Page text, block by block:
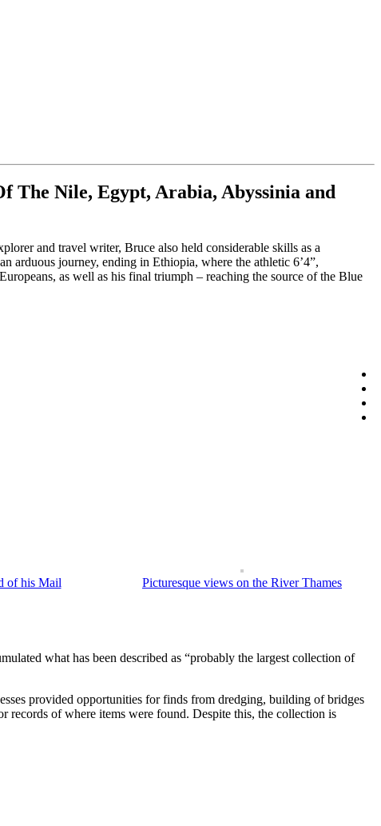
The Nile, Egypt, Arabia, Abyssinia and
and travel writer, Bruce also held considerable skills as a
arduous journey, ending in Ethiopia, where the athletic 6’4”,
as well as his final triumph – reaching the source of the Blue
of his Mail Picturesque views on the River Thames
what has been described as “probably the largest collection of
provided opportunities for finds from dredging, building of bridges
records of where items were found. Despite this, the collection is